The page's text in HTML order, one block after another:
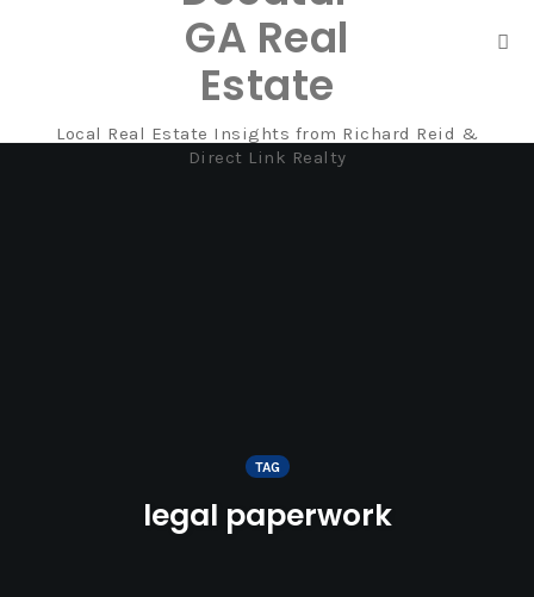
GA Real
Estate
Local Real Estate Insights from Richard Reid &
Direct Link Realty
TAG
legal paperwork